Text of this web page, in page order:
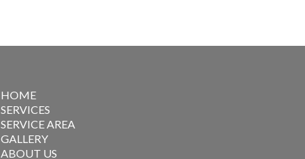
HOME
SERVICES
SERVICE AREA
GALLERY
ABOUT US